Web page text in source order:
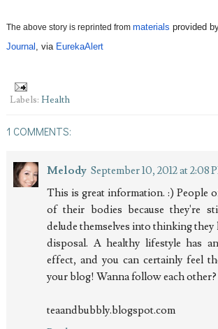
The above story is reprinted from materials provided
Journal
, via EurekaAlert
Labels: Health
1 COMMENTS:
Melody September 10, 2012 at 2:08
This is great information. :) People
of their bodies because they're
delude themselves into thinking they
disposal. A healthy lifestyle has
effect, and you can certainly feel
your blog! Wanna follow each other?
teaandbubbly.blogspot.com